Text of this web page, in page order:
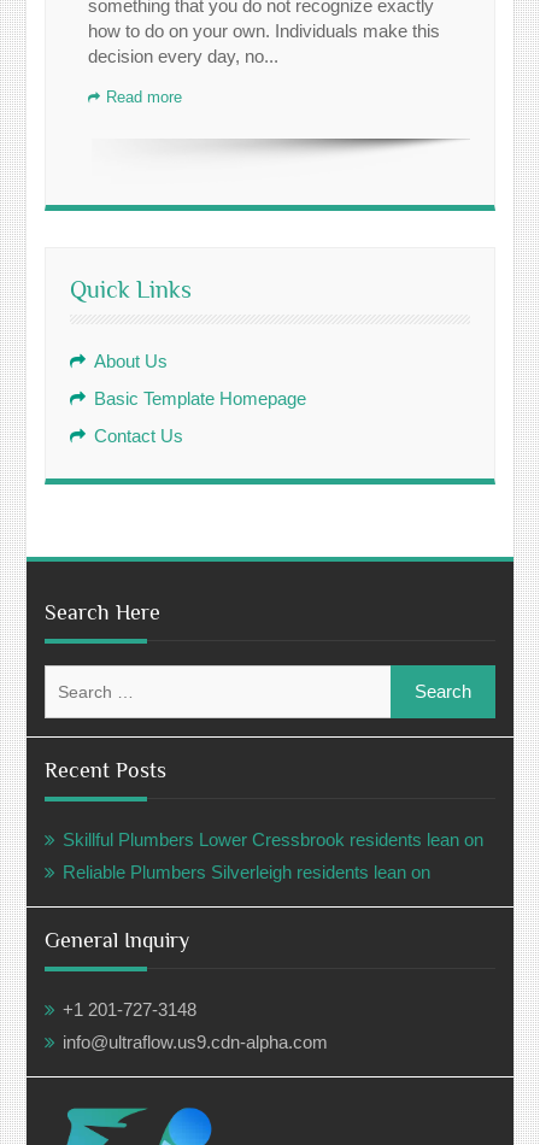
something that you do not recognize exactly
how to do on your own. Individuals make this
decision every day, no...
Read more
Quick Links
About Us
Basic Template Homepage
Contact Us
Search Here
for:
Recent Posts
Skillful Plumbers Lower Cressbrook residents lean on
Reliable Plumbers Silverleigh residents lean on
General Inquiry
+1 201-727-3148
info@ultraflow.us9.cdn-alpha.com